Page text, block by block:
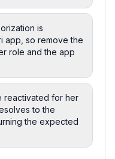
is
app, so remove the
role and the app
reactivated for her
to the
the expected